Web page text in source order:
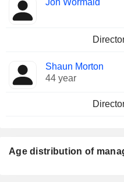
Jon Wormald
Shaun Morton
44 year
Age distribution of